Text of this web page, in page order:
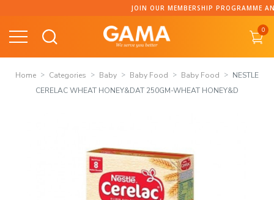
content
JOIN OUR MEMBERSHIP PROGRAMME AND
0
Home Categories Baby Baby Food Baby Food
NESTLE
CERELAC WHEAT HONEY&DAT 250GM-WHEAT HONEY&D